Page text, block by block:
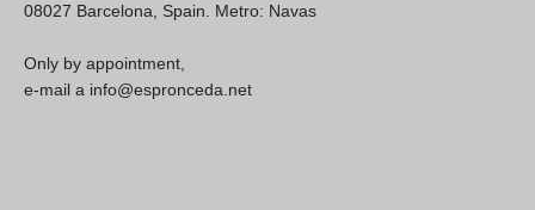
08027 Barcelona, Spain. Metro: Navas
Only by appointment,
e-mail a info@espronceda.net